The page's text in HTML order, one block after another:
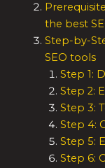
the best
Step-by-
SEO tools
Step 1:
Step 2:
Step 3:
Step 4:
Step 5:
Step 6: